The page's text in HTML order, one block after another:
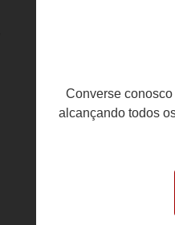
Converse conosco
alcançando todos